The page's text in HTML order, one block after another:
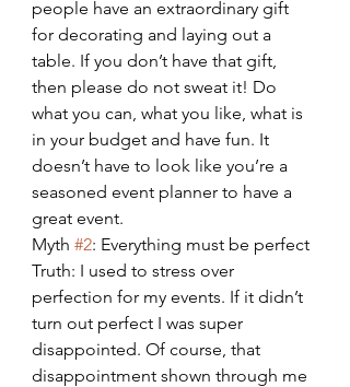
people have an extraordinary gift
for decorating and laying out a
table. If you don’t have that gift,
then please do not sweat it! Do
what you can, what you like, what is
in your budget and have fun. It
doesn’t have to look like you’re a
seasoned event planner to have a
great event.
Myth #2: Everything must be perfect
Truth: I used to stress over
perfection for my events. If it didn’t
turn out perfect I was super
disappointed. Of course, that
disappointment shown through me